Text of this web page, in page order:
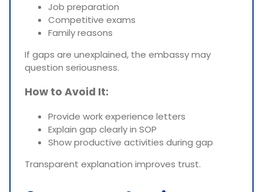
Job preparation
Competitive exams
Family reasons
If gaps are unexplained, the embassy may
question seriousness.
How to Avoid It:
Provide work experience letters
Explain gap clearly in SOP
Show productive activities during gap
Transparent explanation improves trust.